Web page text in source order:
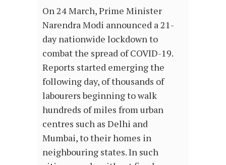
On 24 March, Prime Minister
Narendra Modi announced a 21-
day nationwide lockdown to
combat the spread of COVID-19.
Reports started emerging the
following day, of thousands of
labourers beginning to walk
hundreds of miles from urban
centres such as Delhi and
Mumbai, to their homes in
neighbouring states. In such